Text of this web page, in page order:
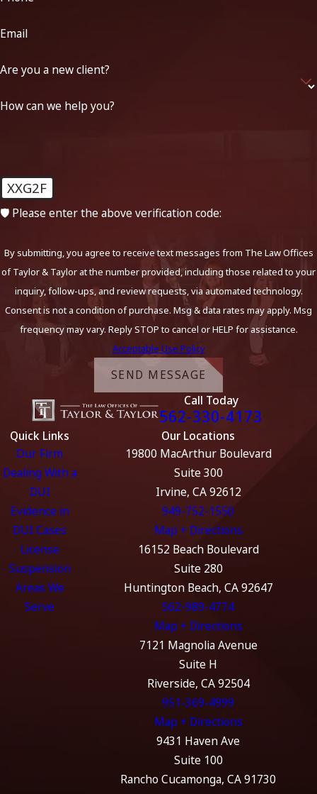
Email
Are you a new client?
How can we help you?
XXG2F
🛡️ Please enter the above verification code:
By submitting, you agree to receive text messages from The Law Offices
of Taylor & Taylor at the number provided, including those related to your
inquiry, follow-ups, and review requests, via automated technology.
Consent is not a condition of purchase. Msg & data rates may apply. Msg
frequency may vary. Reply STOP to cancel or HELP for assistance.
Acceptable Use Policy
SEND MESSAGE
Call Today
562-330-4173
Quick Links
Our Firm
Dealing With a
DUI
Evidence in
DUI Cases
License
Suspension
Areas We
Serve
Our Locations
19800 MacArthur Boulevard
Suite 300
Irvine, CA 92612
949-752-1550
Map + Directions
16152 Beach Boulevard
Suite 280
Huntington Beach, CA 92647
562-989-4774
Map + Directions
7121 Magnolia Avenue
Suite H
Riverside, CA 92504
951-369-4999
Map + Directions
9431 Haven Ave
Suite 100
Rancho Cucamonga, CA 91730